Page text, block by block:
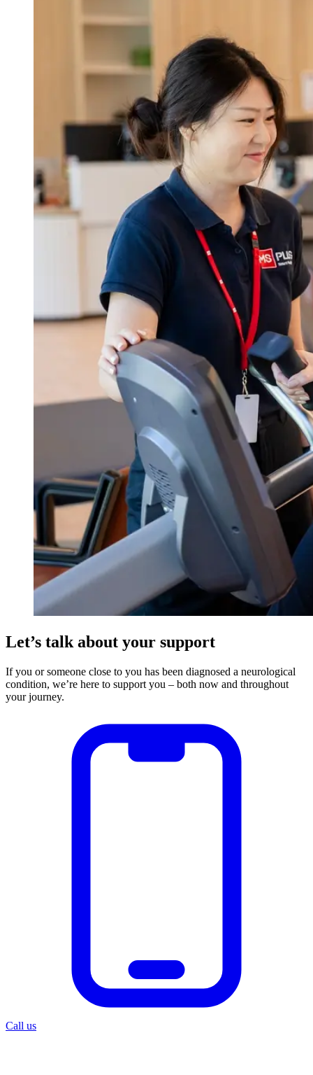
Let’s talk about your support
If you or someone close to you has been diagnosed a neurological
condition, we’re here to support you – both now and throughout
your journey.
Call us